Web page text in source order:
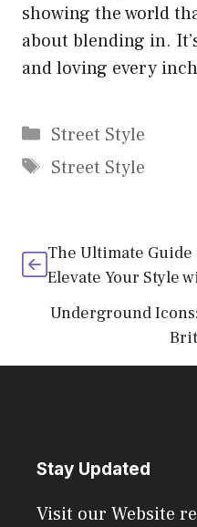
showing the world
about blending in.
and loving every
Categories
Street Style
Tags
Street Style
The Ultimate Guide
Elevate Your Style
Underground
Stay Updated
Visit our Website